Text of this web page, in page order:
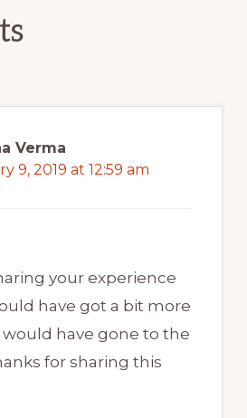
Verma
9, 2019 at 12:59 am
your experience
have got a bit more
have gone to the
for sharing this